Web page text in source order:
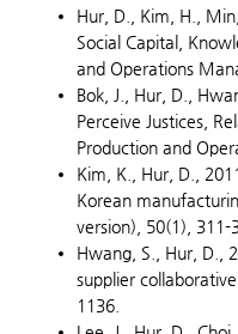
Hur, D., Kim, H.,
Social Capital,
and Operations
Bok, J., Hur, D.,
Perceive Justices,
Production and
Kim, K., Hur, D.,
Korean
version), 50(1), 311-
Hwang, S., Hur, D.,
supplier
1136.